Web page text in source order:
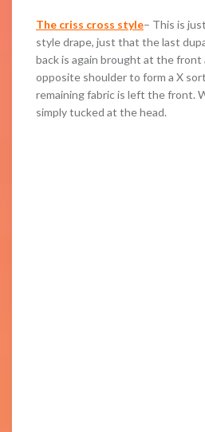
The criss cross style– This is
style drape, just that the last
back is again brought at the
opposite shoulder to form a X
remaining fabric is left the front.
simply tucked at the head.